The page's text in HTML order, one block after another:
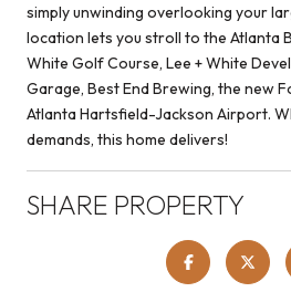
simply unwinding overlooking your
location lets you stroll to the Atlanta
White Golf Course, Lee + White
Garage, Best End Brewing, the new
Atlanta Hartsfield-Jackson Airport.
demands, this home delivers!
SHARE PROPERTY